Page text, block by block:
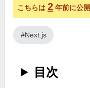
こちらは 2 年前に公
#Next.js
目次